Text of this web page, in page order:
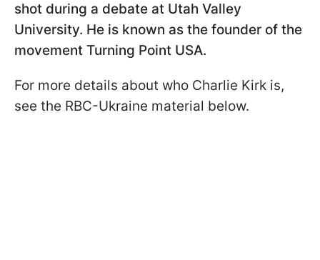
shot during a debate at Utah Valley
University. He is known as the founder of the
movement Turning Point USA.
For more details about who Charlie Kirk is,
see the RBC-Ukraine material below.